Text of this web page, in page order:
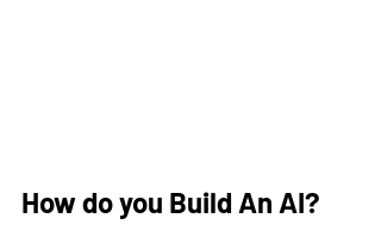
How do you Build An AI?